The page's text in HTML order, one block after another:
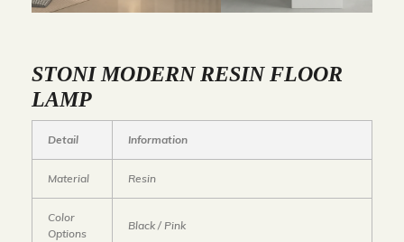
STONI MODERN RESIN FLOOR
LAMP
Detail Information
Material Resin
Color
Options
Black / Pink